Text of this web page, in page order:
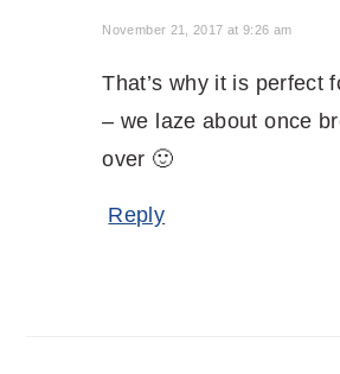
November 21, 2017 at 9:26 am
That’s why it is perfect
– we laze about once
over 🙂
Reply